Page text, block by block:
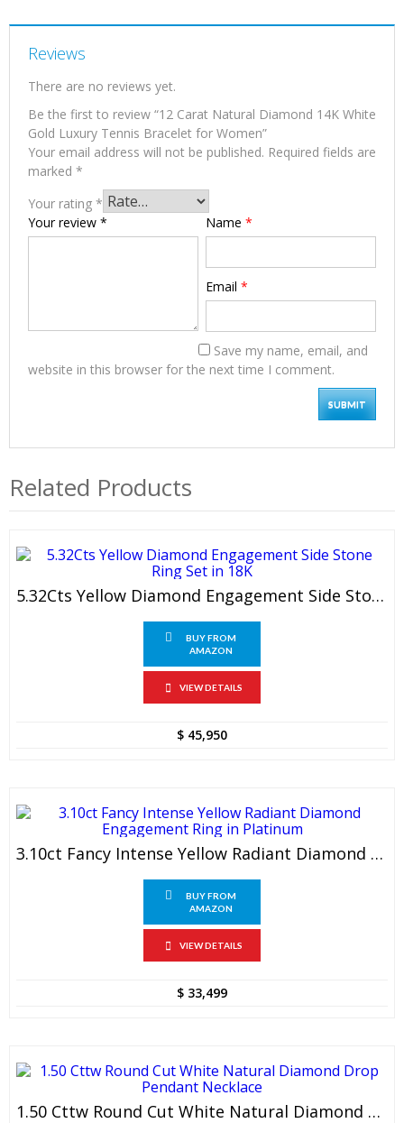
Reviews
There are no reviews yet.
Be the first to review “12 Carat Natural Diamond 14K White
Gold Luxury Tennis Bracelet for Women”
Your email address will not be published. Required fields are
marked *
Your rating *
Your review * Name *
Email *
Save my name, email, and
website in this browser for the next time I comment.
Related Products
5.32Cts Yellow Diamond Engagement Side Stone Ring Set In 18K
BUY FROM
AMAZON
VIEW DETAILS
$ 45,950
3.10ct Fancy Intense Yellow Radiant Diamond Engagement Ring In Platinum
BUY FROM
AMAZON
VIEW DETAILS
$ 33,499
1.50 Cttw Round Cut White Natural Diamond Drop Pendant Necklace